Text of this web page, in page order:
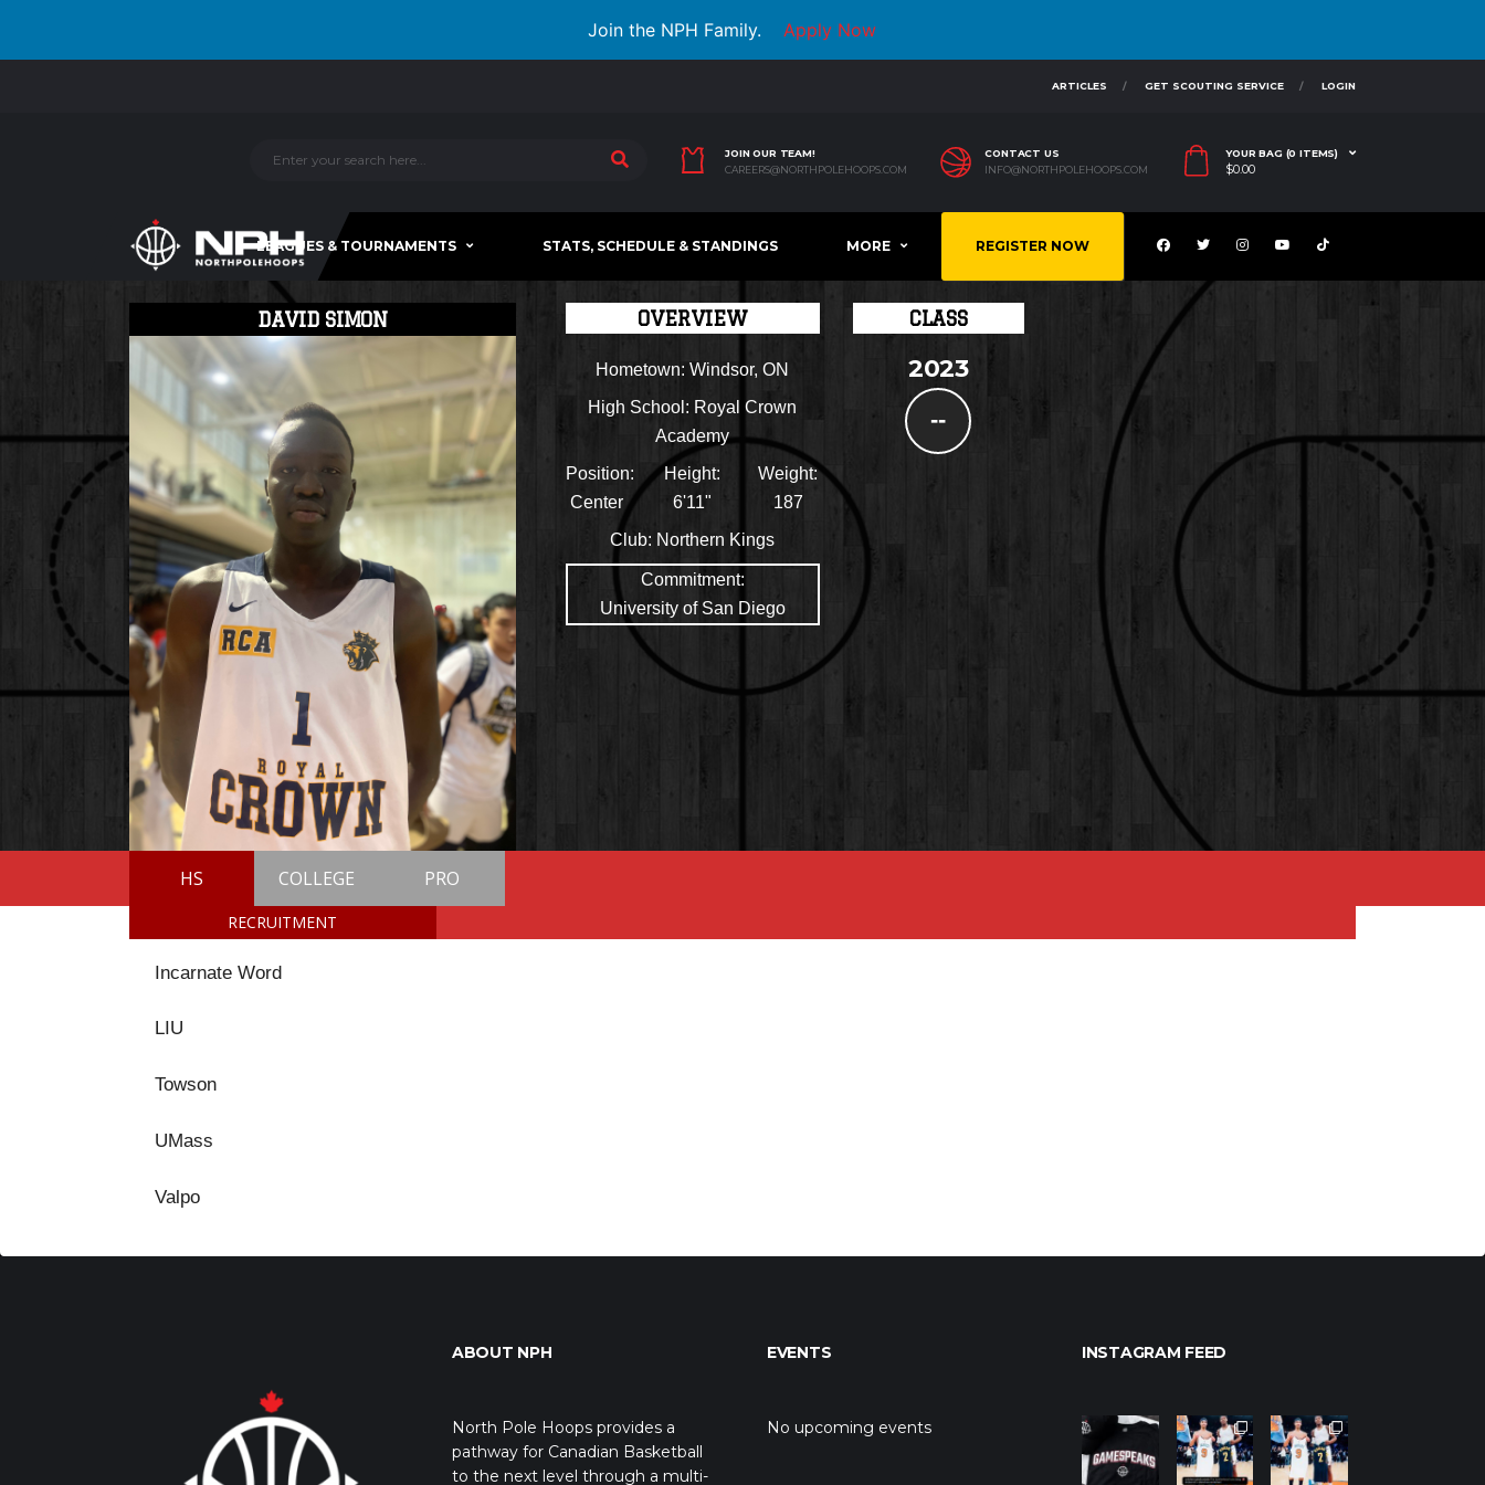
Join the NPH Family. Apply Now
ARTICLES GET SCOUTING SERVICE LOGIN
JOIN OUR TEAM!
CAREERS@NORTHPOLEHOOPS.COM
CONTACT US
INFO@NORTHPOLEHOOPS.COM
YOUR BAG (0 ITEMS)
$0.00
LEAGUES & TOURNAMENTS STATS, SCHEDULE & STANDINGS MORE REGISTER NOW
DAVID SIMON OVERVIEW
Hometown:Windsor, ON
High School: Royal Crown
Academy
Position:
Center
Height:
6'11"
Weight:
187
Club: Northern Kings
Commitment:
University of San Diego
CLASS
2023
--
HS COLLEGE PRO
RECRUITMENT
Incarnate Word
LIU
Towson
UMass
Valpo
ABOUT NPH
North Pole Hoops provides a
pathway for Canadian Basketball
to the next level through a multi-
EVENTS
No upcoming events
INSTAGRAM FEED
northpoleho
Jan 12
northpoleho
ops
Jan 12
northpoleho
ops
Jan 12